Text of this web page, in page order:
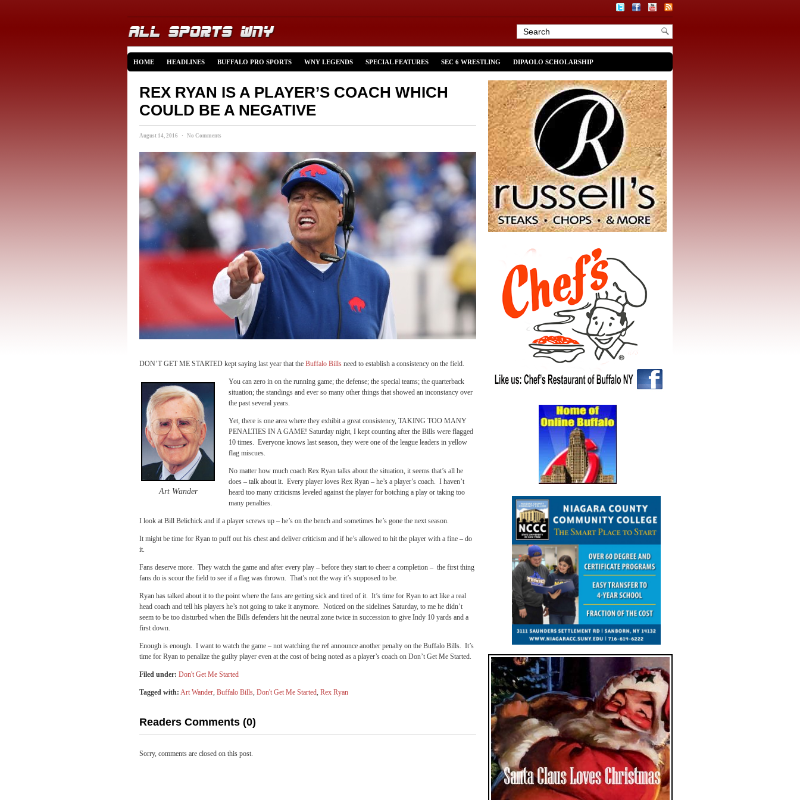
HOME HEADLINES BUFFALO PRO SPORTS WNY LEGENDS SPECIAL FEATURES SEC 6 WRESTLING DIPAOLO SCHOLARSHIP
REX RYAN IS A PLAYER’S COACH WHICH
COULD BE A NEGATIVE
August 14, 2016 · No Comments
DON’T GET ME STARTED kept saying last year that the Buffalo Bills need to establish a consistency on the field.
Art Wander
You can zero in on the running game; the defense; the special teams; the quarterback
situation; the standings and ever so many other things that showed an inconstancy over
the past several years.
Yet, there is one area where they exhibit a great consistency, TAKING TOO MANY
PENALTIES IN A GAME! Saturday night, I kept counting after the Bills were flagged
10 times. Everyone knows last season, they were one of the league leaders in yellow
flag miscues.
No matter how much coach Rex Ryan talks about the situation, it seems that’s all he
does – talk about it. Every player loves Rex Ryan – he’s a player’s coach. I haven’t
heard too many criticisms leveled against the player for botching a play or taking too
many penalties.
I look at Bill Belichick and if a player screws up – he’s on the bench and sometimes he’s gone the next season.
It might be time for Ryan to puff out his chest and deliver criticism and if he’s allowed to hit the player with a fine – do
it.
Fans deserve more. They watch the game and after every play – before they start to cheer a completion – the first thing
fans do is scour the field to see if a flag was thrown. That’s not the way it’s supposed to be.
Ryan has talked about it to the point where the fans are getting sick and tired of it. It’s time for Ryan to act like a real
head coach and tell his players he’s not going to take it anymore. Noticed on the sidelines Saturday, to me he didn’t
seem to be too disturbed when the Bills defenders hit the neutral zone twice in succession to give Indy 10 yards and a
first down.
Enough is enough. I want to watch the game – not watching the ref announce another penalty on the Buffalo Bills. It’s
time for Ryan to penalize the guilty player even at the cost of being noted as a player’s coach on Don’t Get Me Started.
Filed under: Don't Get Me Started
Tagged with: Art Wander, Buffalo Bills, Don't Get Me Started, Rex Ryan
Readers Comments (0)
Sorry, comments are closed on this post.